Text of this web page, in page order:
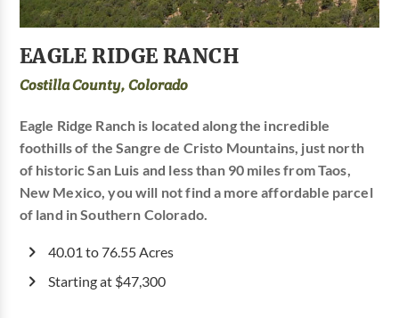
EAGLE RIDGE RANCH
Costilla County, Colorado
Eagle Ridge Ranch is located along the incredible
foothills of the Sangre de Cristo Mountains, just north
of historic San Luis and less than 90 miles from Taos,
New Mexico, you will not find a more affordable parcel
of land in Southern Colorado.
40.01 to 76.55 Acres
Starting at $47,300